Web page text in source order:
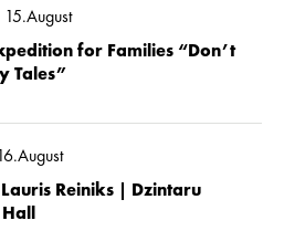
15.August
for Families “Don’t
Tales”
Reiniks | Dzintaru